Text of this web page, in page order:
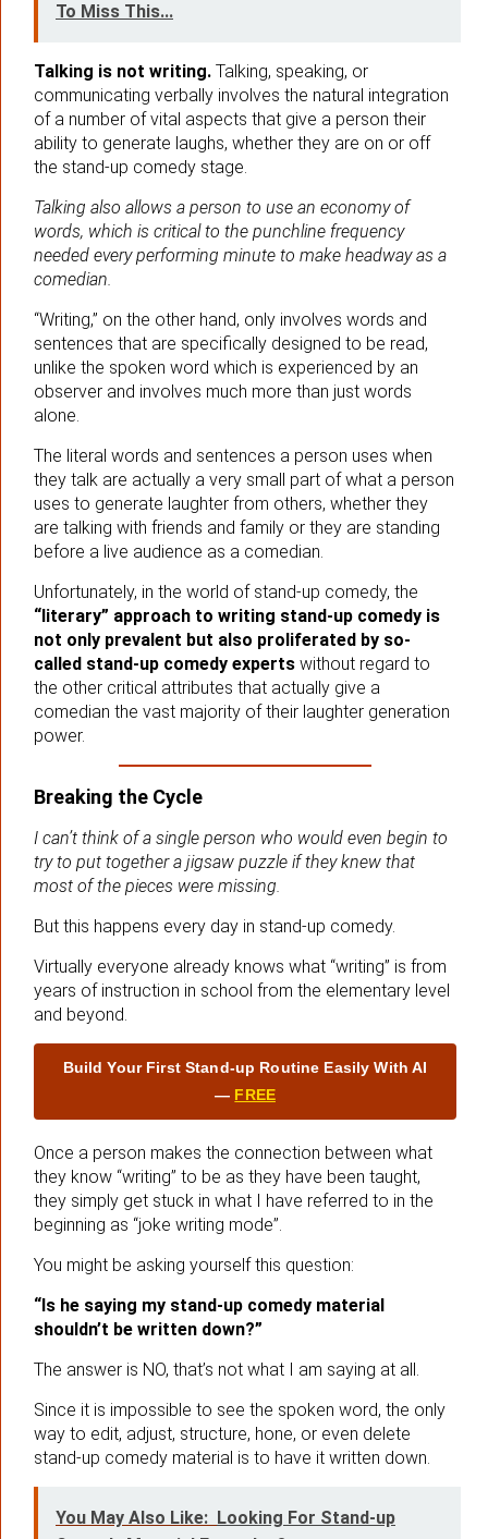
To Miss This...
Talking is not writing. Talking, speaking, or
communicating verbally involves the natural integration
of a number of vital aspects that give a person their
ability to generate laughs, whether they are on or off
the stand-up comedy stage.
Talking also allows a person to use an economy of
words, which is critical to the punchline frequency
needed every performing minute to make headway as a
comedian.
“Writing,” on the other hand, only involves words and
sentences that are specifically designed to be read,
unlike the spoken word which is experienced by an
observer and involves much more than just words
alone.
The literal words and sentences a person uses when
they talk are actually a very small part of what a person
uses to generate laughter from others, whether they
are talking with friends and family or they are standing
before a live audience as a comedian.
Unfortunately, in the world of stand-up comedy, the
“literary” approach to writing stand-up comedy is
not only prevalent but also proliferated by so-
called stand-up comedy experts without regard to
the other critical attributes that actually give a
comedian the vast majority of their laughter generation
power.
Breaking the Cycle
I can’t think of a single person who would even begin to
try to put together a jigsaw puzzle if they knew that
most of the pieces were missing.
But this happens every day in stand-up comedy.
Virtually everyone already knows what “writing” is from
years of instruction in school from the elementary level
and beyond.
Build Your First Stand‑up Routine Easily With AI
— FREE
Once a person makes the connection between what
they know “writing” to be as they have been taught,
they simply get stuck in what I have referred to in the
beginning as “joke writing mode”.
You might be asking yourself this question:
“Is he saying my stand-up comedy material
shouldn’t be written down?”
The answer is NO, that’s not what I am saying at all.
Since it is impossible to see the spoken word, the only
way to edit, adjust, structure, hone, or even delete
stand-up comedy material is to have it written down.
You May Also Like: Looking For Stand-up